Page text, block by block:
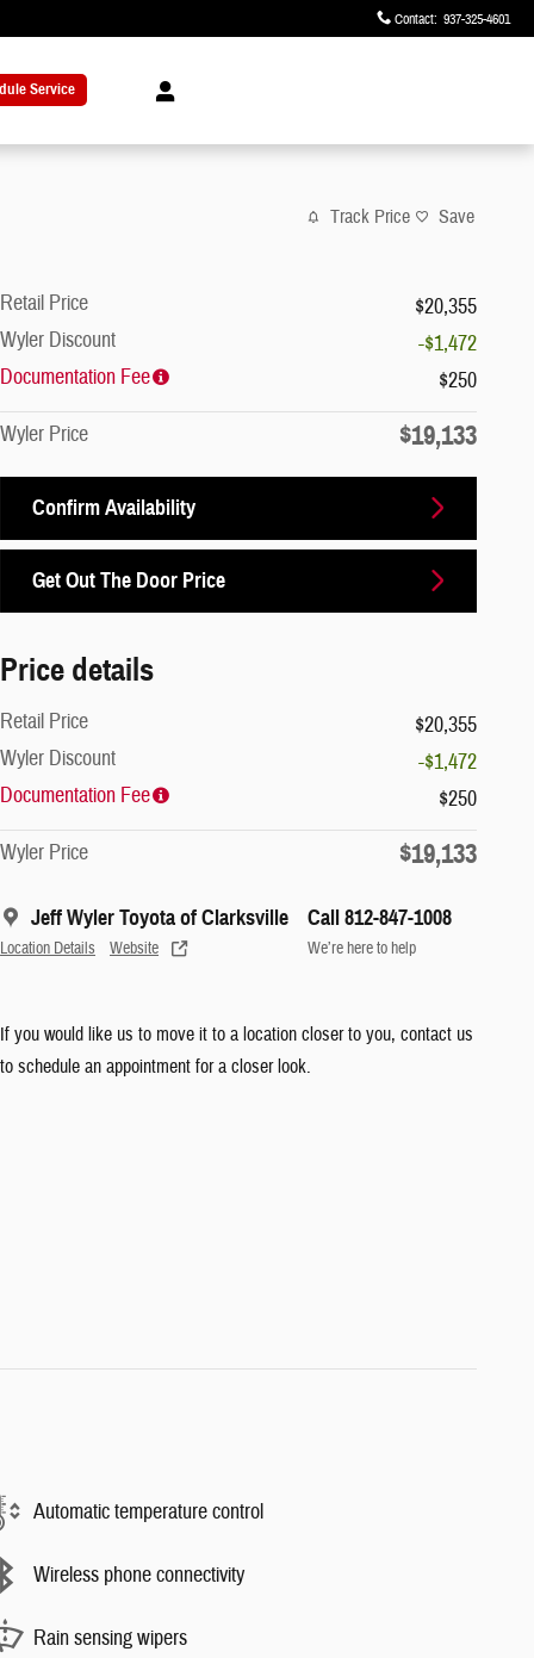
Contact: 937-325-4601
Service
Track Price Save
Retail Price
$20,355
Wyler Discount
-$1,472
Documentation Fee
$250
Wyler Price
$19,133
Confirm Availability
Get Out The Door Price
Price details
Retail Price
$20,355
Wyler Discount
-$1,472
Documentation Fee
$250
Wyler Price
$19,133
Jeff Wyler Toyota of Clarksville
Location Details Website
Call 812-847-1008
We’re here to help
If you would like us to move it to a location closer to you, contact us
to schedule an appointment for a closer look.
Automatic temperature control
Wireless phone connectivity
Rain sensing wipers